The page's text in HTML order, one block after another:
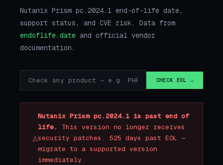
Nutanix Prism pc.2024.1 end-of-life date,
support status, and CVE risk. Data from
endoflife.date and official vendor
documentation.
CHECK EOL →
⚠
Nutanix Prism pc.2024.1 is past end of
life.
This version no longer receives
security patches. 525 days past EOL —
migrate to a supported version
immediately.